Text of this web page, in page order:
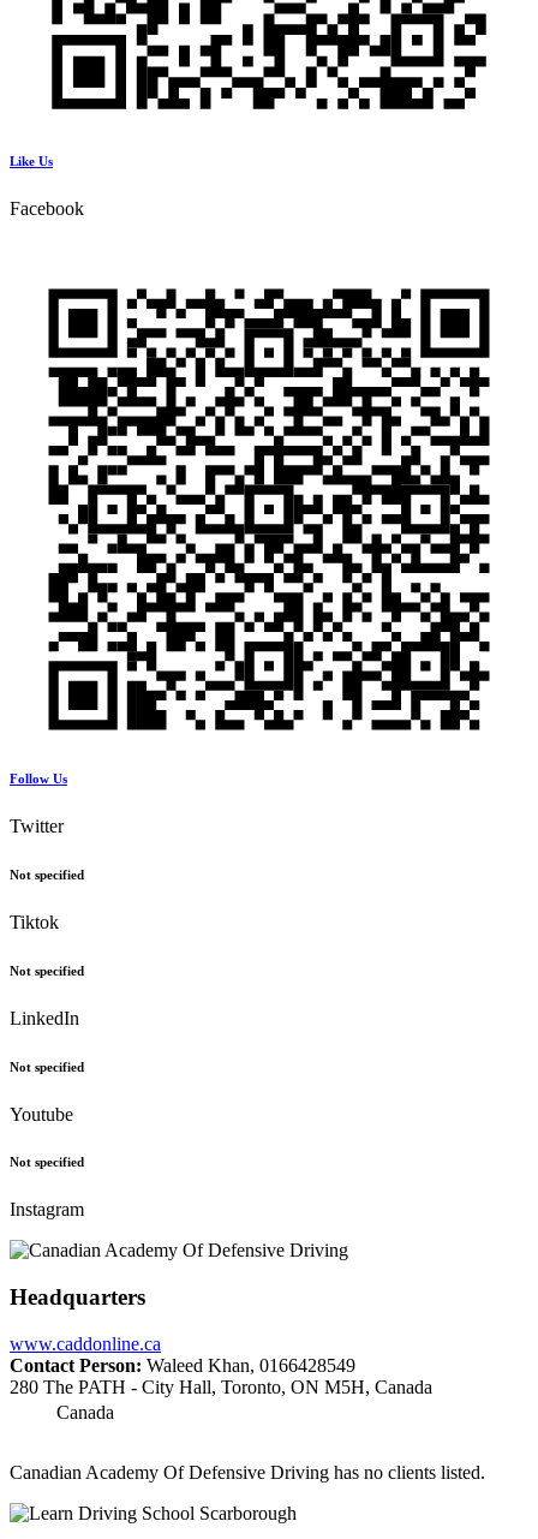
Like Us
Facebook
Follow Us
Twitter
Not specified
Tiktok
Not specified
LinkedIn
Not specified
Youtube
Not specified
Instagram
Headquarters
www.caddonline.ca
Contact Person: Waleed Khan, 0166428549
280 The PATH - City Hall, Toronto, ON M5H, Canada
Canada
Canadian Academy Of Defensive Driving has no clients listed.